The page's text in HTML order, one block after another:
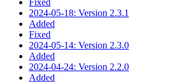
2024-05-18: Version 2.3.1
Added
Fixed
2024-05-14: Version 2.3.0
Added
2024-04-24: Version 2.2.0
Added